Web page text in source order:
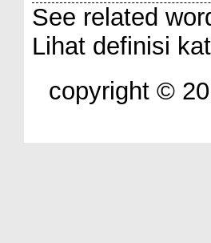
See related
Lihat definisi
copyright ©